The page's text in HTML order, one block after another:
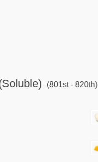
(801st - 820th)